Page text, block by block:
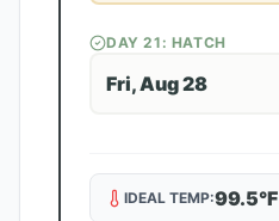
DAY21 : HATCH
Fri, Aug 28
IDEAL TEMP:99.5°F